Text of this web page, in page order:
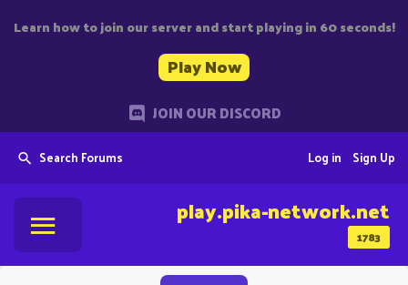
Learn how to join our server and start playing in 60 seconds!
Play Now
JOIN OUR DISCORD
Search Forums Sign Up
Log in
1783
play.pika-network.net